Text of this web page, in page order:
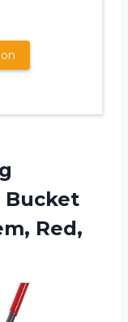
Bucket
Red,